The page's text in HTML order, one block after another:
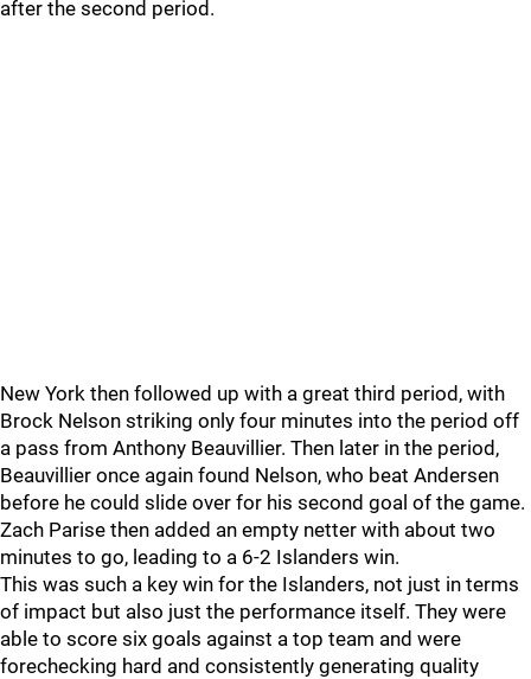
after the second period.
New York then followed up with a great third period, with
Brock Nelson striking only four minutes into the period off
a pass from Anthony Beauvillier. Then later in the period,
Beauvillier once again found Nelson, who beat Andersen
before he could slide over for his second goal of the game.
Zach Parise then added an empty netter with about two
minutes to go, leading to a 6-2 Islanders win.
This was such a key win for the Islanders, not just in terms
of impact but also just the performance itself. They were
able to score six goals against a top team and were
forechecking hard and consistently generating quality